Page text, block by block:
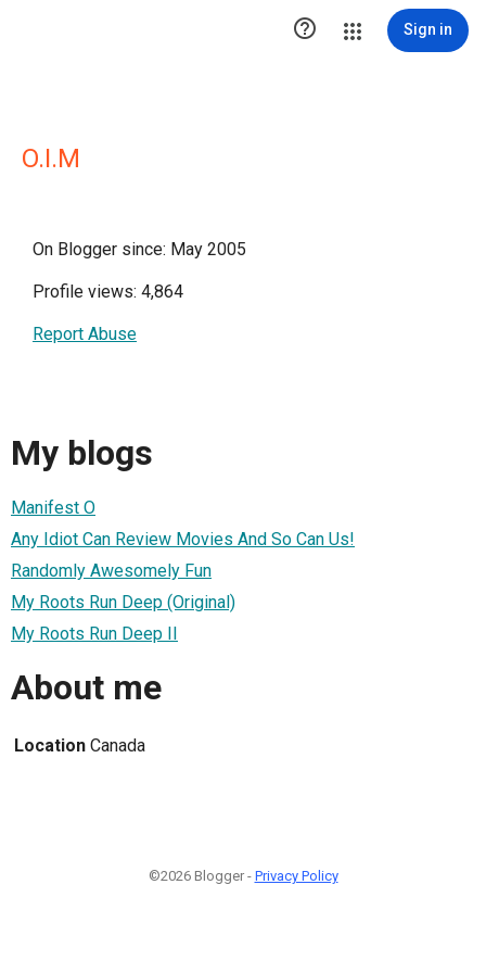
 Sign in
O.I.M
On Blogger since: May 2005
Profile views: 4,864
Report Abuse
My blogs
Manifest O
Any Idiot Can Review Movies And So Can Us!
Randomly Awesomely Fun
My Roots Run Deep (Original)
My Roots Run Deep II
About me
Location Canada
©2026 Blogger - Privacy Policy